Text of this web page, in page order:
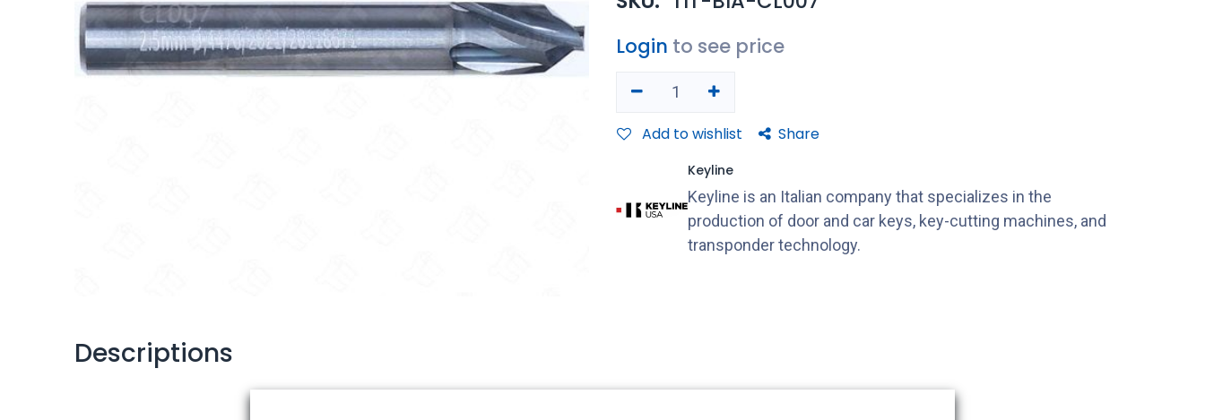
Login to see price
Add to wishlist Share
Keyline
Keyline is an Italian company that specializes in the
production of door and car keys, key-cutting machines, and
transponder technology.
Descriptions